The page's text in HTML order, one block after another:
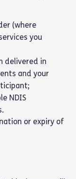
(where
you
delivered in
and your
NDIS
or expiry of